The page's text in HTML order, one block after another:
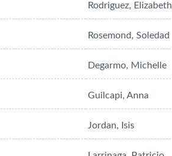
Rodriguez, Elizabeth
Rosemond, Soledad
Degarmo, Michelle
Guilcapi, Anna
Jordan, Isis